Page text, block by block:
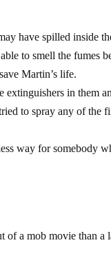
have spilled inside
to smell the
Martin’s life.
extinguishers in them
to spray any of the
way for
of a mob movie than